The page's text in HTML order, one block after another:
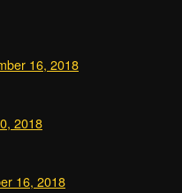
16, 2018
2018
16, 2018